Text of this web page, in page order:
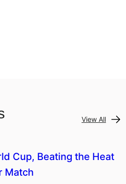
View All
Cup, Beating the Heat
Match